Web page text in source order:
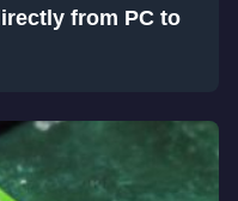
from PC to